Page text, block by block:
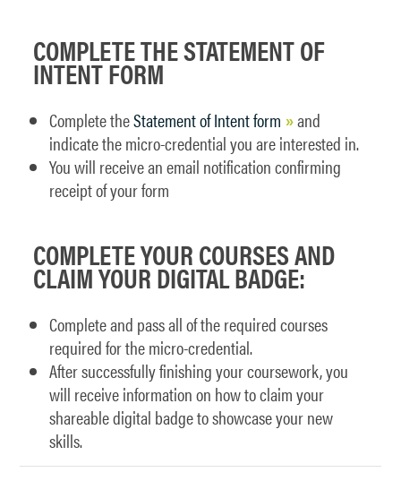
COMPLETE THE STATEMENT OF
INTENT FORM
Complete theStatement of Intent form
and
indicate the micro-credential you are interested in.
You will receive an email notification confirming
receipt of your form
COMPLETE YOUR COURSES AND
CLAIM YOUR DIGITAL BADGE:
Complete and pass all of the required courses
required for the micro-credential.
After successfully finishing your coursework, you
will receive information on how to claim your
shareable digital badge to showcase your new
skills.